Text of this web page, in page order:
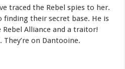
traced the Rebel spies to her.
finding their secret base. He is
Alliance and a traitor!
They’re on Dantooine.